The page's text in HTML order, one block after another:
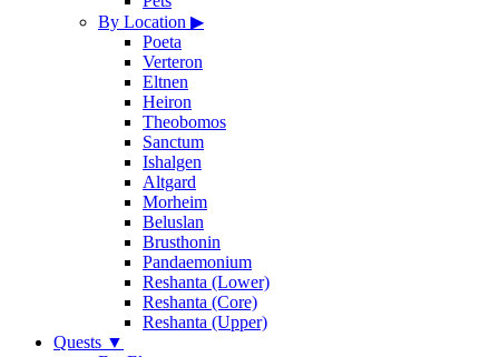
By Location ▶
Poeta
Verteron
Eltnen
Heiron
Theobomos
Sanctum
Ishalgen
Altgard
Morheim
Beluslan
Brusthonin
Pandaemonium
Reshanta (Lower)
Reshanta (Core)
Reshanta (Upper)
Quests ▼